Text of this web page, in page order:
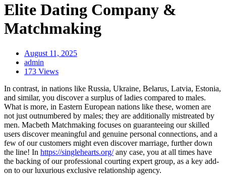
Elite Dating Company &
Matchmaking
August 11, 2025
admin
173 Views
In contrast, in nations like Russia, Ukraine, Belarus, Latvia, Estonia,
and similar, you discover a surplus of ladies compared to males.
What is more, in Eastern European nations like these, women are
not just outnumbered by males; they are additionally mistreated by
men. Macbeth Matchmaking focuses on guaranteeing our skilled
users discover meaningful and genuine personal connections, and a
few of our customers might even discover marriage, further down
the line! In https://singlehearts.org/any case, you at all times have
the backing of our professional courting expert group, as a key add-
on to our luxurious exclusive relationship agency.